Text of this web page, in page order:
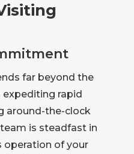
far beyond the
rapid
around-the-clock
is steadfast in
operation of your